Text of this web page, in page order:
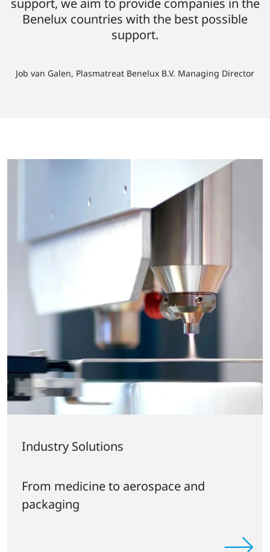
support, we aim to provide companies in the
Benelux countries with the best possible
support.
Job van Galen, Plasmatreat Benelux B.V. Managing Director
Industry Solutions
From medicine to aerospace and
packaging